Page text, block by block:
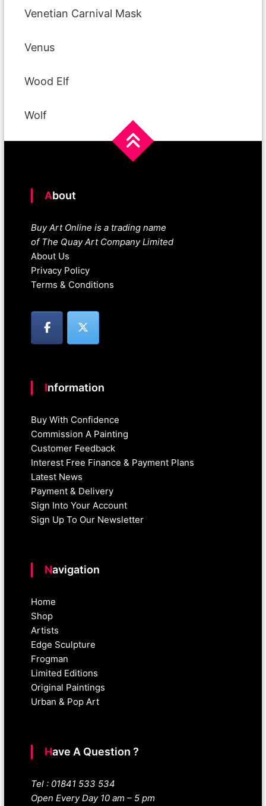
Venetian Carnival Mask
Venus
Wood Elf
Wolf
About
Buy Art Online is a trading name
of The Quay Art Company Limited
About Us
Privacy Policy
Terms & Conditions
Information
Buy With Confidence
Commission A Painting
Customer Feedback
Interest Free Finance & Payment Plans
Latest News
Payment & Delivery
Sign Into Your Account
Sign Up To Our Newsletter
Navigation
Home
Shop
Artists
Edge Sculpture
Frogman
Limited Editions
Original Paintings
Urban & Pop Art
Have A Question ?
Tel : 01841 533 534
Open Every Day 10 am – 5 pm